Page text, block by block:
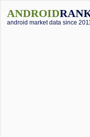
ANDROID
android market data since